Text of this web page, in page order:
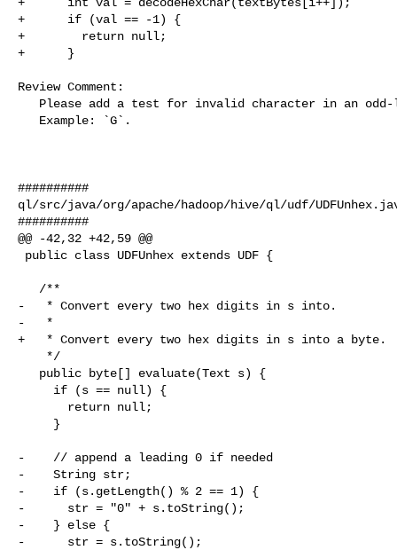
+      if (val == -1) {
+        return null;
+      }
Review Comment:
##########
ql/src/java/org/apache/hadoop/hive/ql/udf/
##########
@@ -42,32 +42,59 @@
-   * Convert every two hex digits in s into.
-   *
+   * Convert every two hex digits in s into a byte.
-    // append a leading 0 if needed
-    String str;
-    if (s.getLength() % 2 == 1) {
-      str = "0" + s.toString();
-    } else {
-      str = s.toString();